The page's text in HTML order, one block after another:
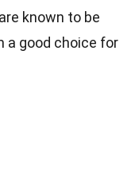
known to be
a good choice for